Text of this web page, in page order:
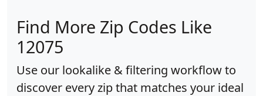
Find More Zip Codes Like
12075
Use our lookalike & filtering workflow to
discover every zip that matches your ideal